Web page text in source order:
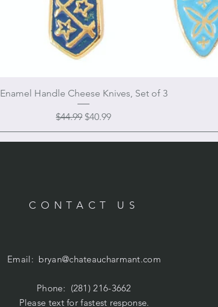
Enamel Handle Cheese Knives, Set of 3
Regular Price
$44.99 Sale Price
$40.99
CONTACT US
Email: bryan@chateaucharmant.com
Phone: (281) 216-3662
Please text for fastest response.